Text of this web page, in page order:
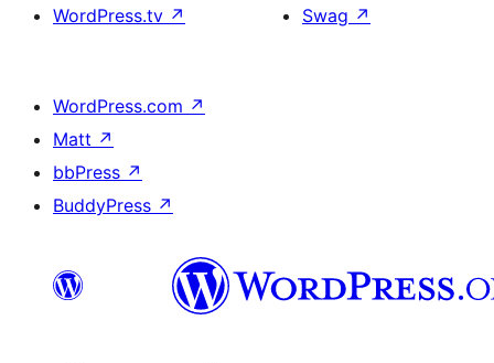
WordPress.tv ↗
Swag ↗
WordPress.com ↗
Matt ↗
bbPress ↗
BuddyPress ↗